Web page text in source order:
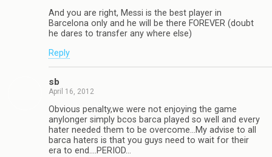
And you are right, Messi is the best player in
Barcelona only and he will be there FOREVER (doubt
he dares to transfer any where else)
Reply
sb
April 16, 2012
Obvious penalty,we were not enjoying the game
anylonger simply bcos barca played so well and every
hater needed them to be overcome…My advise to all
barca haters is that you guys need to wait for their
era to end….PERIOD…